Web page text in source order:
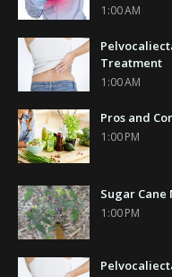
1:00 AM
Treatment
1:00 AM
Pros and
1:00 PM
Sugar Cane
1:00 PM